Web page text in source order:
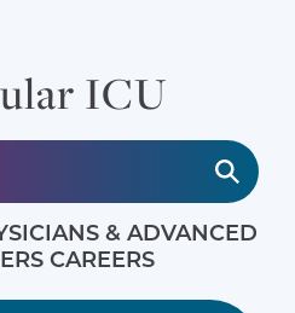
ICU
& ADVANCED
CAREERS